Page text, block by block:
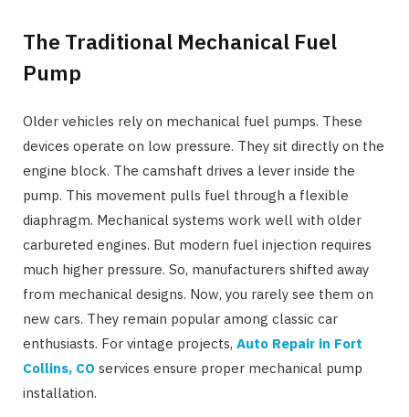
The Traditional Mechanical Fuel
Pump
Older vehicles rely on mechanical fuel pumps. These
devices operate on low pressure. They sit directly on the
engine block. The camshaft drives a lever inside the
pump. This movement pulls fuel through a flexible
diaphragm. Mechanical systems work well with older
carbureted engines. But modern fuel injection requires
much higher pressure. So, manufacturers shifted away
from mechanical designs. Now, you rarely see them on
new cars. They remain popular among classic car
enthusiasts. For vintage projects, Auto Repair in Fort
Collins, CO services ensure proper mechanical pump
installation.